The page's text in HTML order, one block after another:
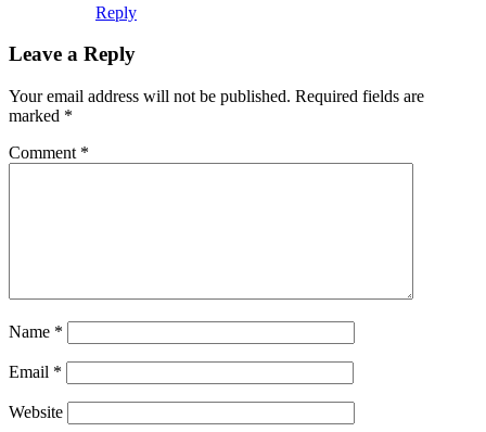
Reply
Leave a Reply
Your email address will not be published. Required fields are
marked *
Comment *
Name *
Email *
Website